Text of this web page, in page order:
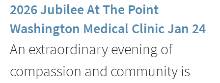
Stand-
up
Showcase
Brings
High
2026 Jubilee At The Point
Washington Medical Clinic Jan 24
An extraordinary evening of
compassion and community is